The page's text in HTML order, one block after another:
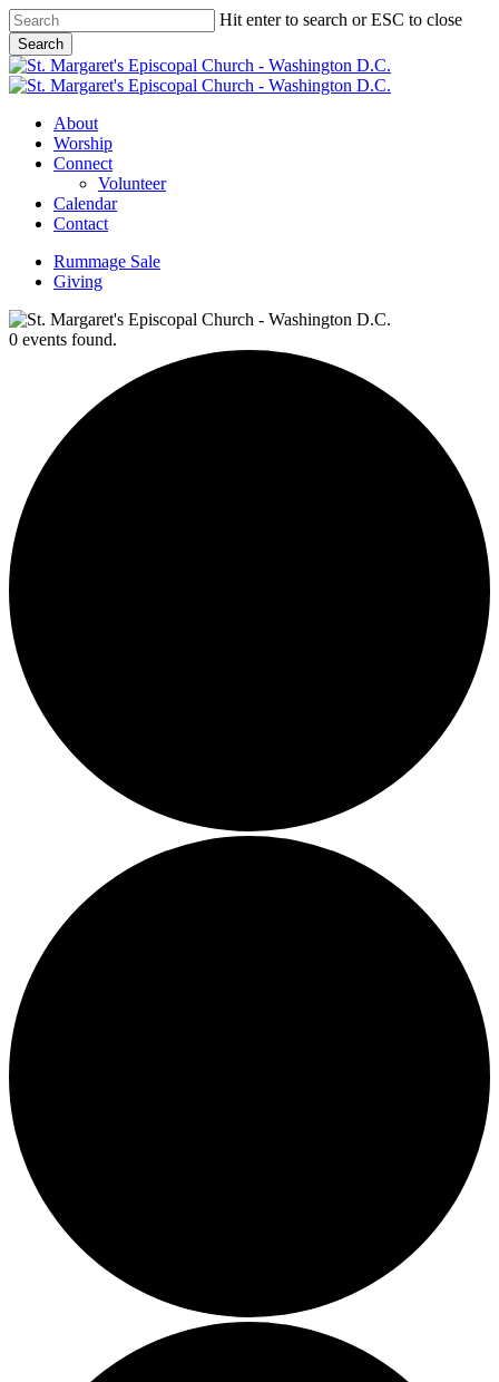
Skip
to
main
content
Hit enter to search or ESC to close
Search
Close
Search
Menu
About
Worship
Connect
Volunteer
Calendar
Contact
Rummage Sale
Giving
0 events found.